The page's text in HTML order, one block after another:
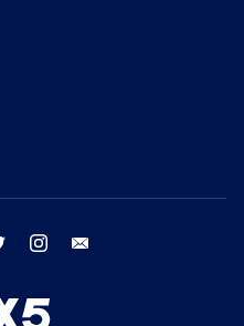
twitter instagram